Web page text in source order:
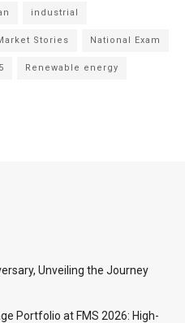
industrial
Stories National Exam
Renewable energy
Unveiling the Journey
Portfolio at FMS 2026: High-